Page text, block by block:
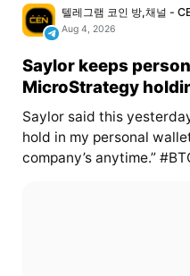
텔레그램 코인 방,채널 -
Aug 4, 2026
Saylor keeps
MicroStrategy
Saylor said this
hold in my personal
company’s anytime.”